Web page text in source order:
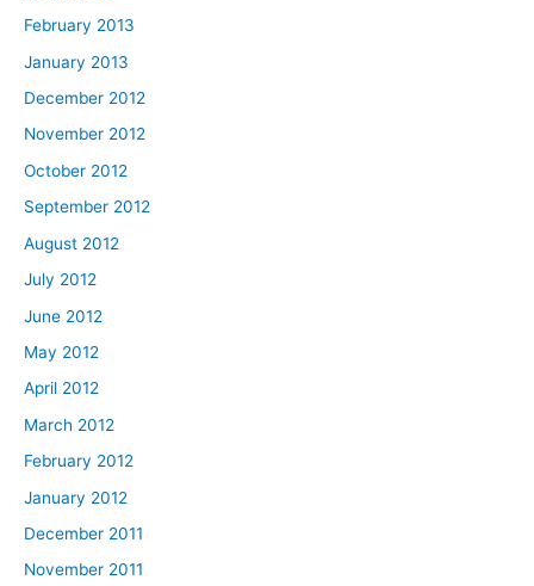
February 2013
January 2013
December 2012
November 2012
October 2012
September 2012
August 2012
July 2012
June 2012
May 2012
April 2012
March 2012
February 2012
January 2012
December 2011
November 2011